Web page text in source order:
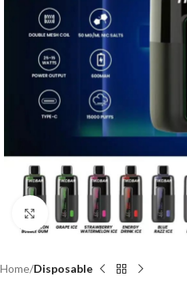
Click to enlarge
Home Disposable